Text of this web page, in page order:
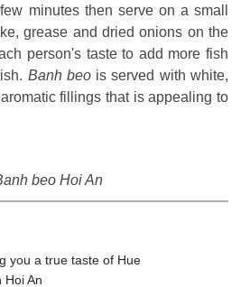
minutes then serve on a small
grease and dried onions on the
person's taste to add more fish
Banh beo is served with white,
fillings that is appealing to
beo Hoi An
you a true taste of Hue
Hoi An